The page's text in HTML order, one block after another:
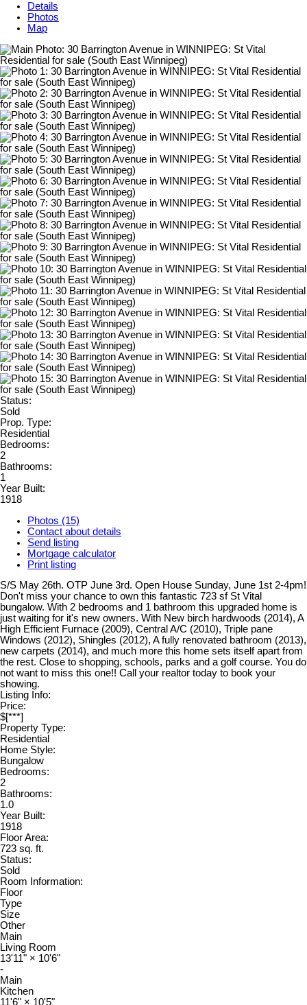
Details
Photos
Map
Status:
Sold
Prop. Type:
Residential
Bedrooms:
2
Bathrooms:
1
Year Built:
1918
Photos (15)
Contact about details
Send listing
Mortgage calculator
Print listing
S/S May 26th. OTP June 3rd. Open House Sunday, June 1st 2-4pm!
Don't miss your chance to own this fantastic 723 sf St Vital
bungalow. With 2 bedrooms and 1 bathroom this upgraded home is
just waiting for it's new owners. With New birch hardwoods (2014), A
High Efficient Furnace (2009), Central A/C (2010), Triple pane
Windows (2012), Shingles (2012), A fully renovated bathroom (2013),
new carpets (2014), and much more this home sets itself apart from
the rest. Close to shopping, schools, parks and a golf course. You do
not want to miss this one!! Call your realtor today to book your
showing.
Listing Info:
Price:
$[***]
Property Type:
Residential
Home Style:
Bungalow
Bedrooms:
2
Bathrooms:
1.0
Year Built:
1918
Floor Area:
723 sq. ft.
Status:
Sold
Room Information:
Floor
Type
Size
Other
Main
Living Room
13'11" × 10'6"
-
Main
Kitchen
11'6" × 10'5"